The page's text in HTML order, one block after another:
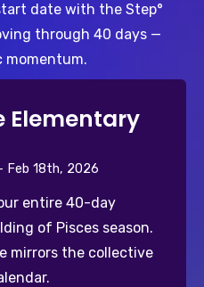
date with the Step°
through 40 days —
momentum.
Elementary
Feb 18th, 2026
entire 40-day
of Pisces season.
mirrors the collective